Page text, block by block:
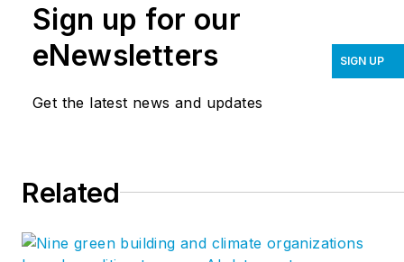
Sign up for our
eNewsletters
Get the latest news and updates
SIGN UP
Related